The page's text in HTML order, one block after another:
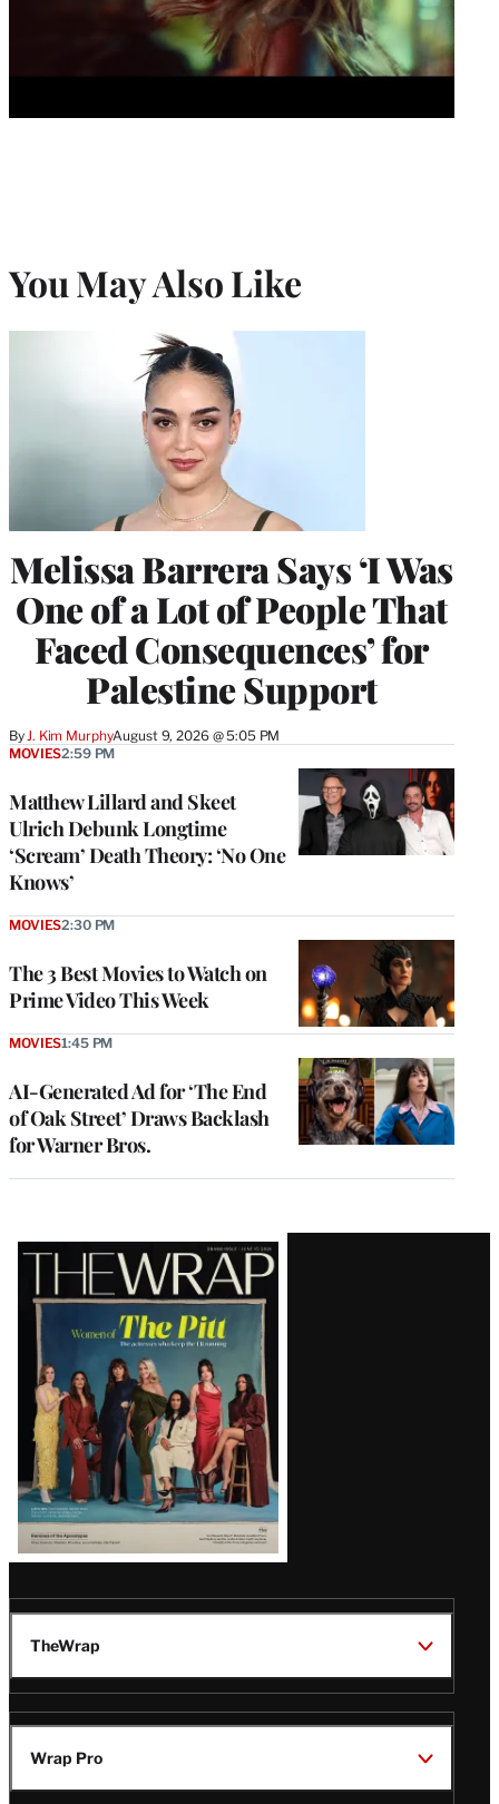
You May Also Like
Melissa Barrera Says ‘I Was
One of a Lot of People That
Faced Consequences’ for
Palestine Support
By J. Kim MurphyAugust 9, 2026 @ 5:05 PM
Matthew Lillard and Skeet
Ulrich Debunk Longtime
‘Scream’ Death Theory: ‘No One
Knows’
MOVIES2:59 PM
The 3 Best Movies to Watch on
Prime Video This Week
MOVIES2:30 PM
AI-Generated Ad for ‘The End
of Oak Street’ Draws Backlash
for Warner Bros.
MOVIES1:45 PM
Latest
Magazine
Issue
TheWrap
Wrap Pro